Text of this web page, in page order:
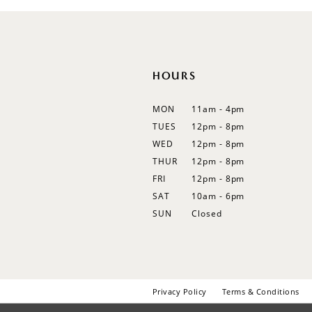
HOURS
MON
11am - 4pm
TUES
12pm - 8pm
WED
12pm - 8pm
THUR
12pm - 8pm
FRI
12pm - 8pm
SAT
10am - 6pm
SUN
Closed
Privacy Policy Terms & Conditions